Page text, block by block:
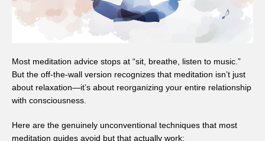
Most meditation advice stops at “sit, breathe, listen to music.”
But the off-the-wall version recognizes that meditation isn’t just
about relaxation—it’s about reorganizing your entire relationship
with consciousness.
Here are the genuinely unconventional techniques that most
meditation guides avoid but that actually work: